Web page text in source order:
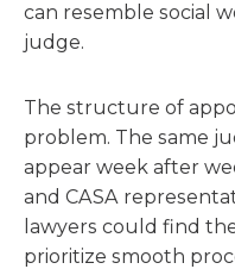
can resemble social
judge.
The structure of
problem. The same
appear week after
and CASA
lawyers could find
prioritize smooth